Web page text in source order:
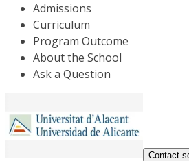
Admissions
Curriculum
Program Outcome
About the School
Ask a Question
Contact